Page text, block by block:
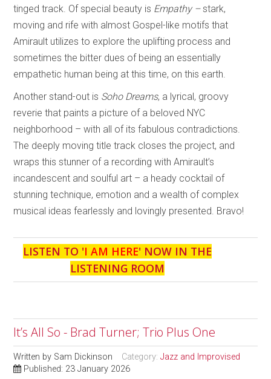
tinged track. Of special beauty is Empathy –stark,
moving and rife with almost Gospel-like motifs that
Amirault utilizes to explore the uplifting process and
sometimes the bitter dues of being an essentially
empathetic human being at this time, on this earth.
Another stand-out is Soho Dreams, a lyrical, groovy
reverie that paints a picture of a beloved NYC
neighborhood – with all of its fabulous contradictions.
The deeply moving title track closes the project, and
wraps this stunner of a recording with Amirault’s
incandescent and soulful art – a heady cocktail of
stunning technique, emotion and a wealth of complex
musical ideas fearlessly and lovingly presented. Bravo!
LISTEN TO 'I AM HERE' NOW IN THE
LISTENING ROOM
It’s All So - Brad Turner; Trio Plus One
Written by Sam Dickinson Category:Jazz and Improvised
Published: 23 January 2026